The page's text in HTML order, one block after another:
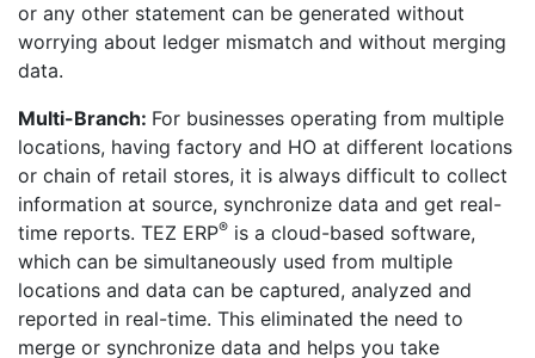
or any other statement can be generated without
worrying about ledger mismatch and without merging
data.
Multi-Branch: For businesses operating from multiple
locations, having factory and HO at different locations
or chain of retail stores, it is always difficult to collect
information at source, synchronize data and get real-
time reports. TEZ ERP® is a cloud-based software,
which can be simultaneously used from multiple
locations and data can be captured, analyzed and
reported in real-time. This eliminated the need to
merge or synchronize data and helps you take